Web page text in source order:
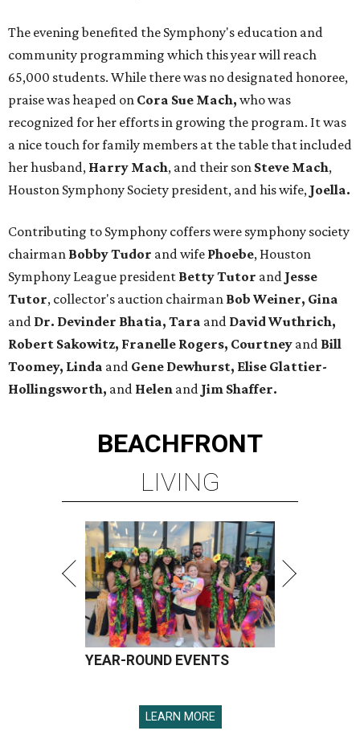
The evening benefited the Symphony's education and
community programming which this year will reach
65,000 students. While there was no designated honoree,
praise was heaped on Cora Sue Mach, who was
recognized for her efforts in growing the program. It was
a nice touch for family members at the table that included
her husband, Harry Mach, and their son Steve Mach,
Houston Symphony Society president, and his wife, Joella.
Contributing to Symphony coffers were symphony society
chairman Bobby Tudor and wife Phoebe, Houston
Symphony League president Betty Tutor and Jesse
Tutor, collector's auction chairman Bob Weiner, Gina
and Dr. Devinder Bhatia, Tara and David Wuthrich,
Robert Sakowitz, Franelle Rogers, Courtney and Bill
Toomey, Linda and Gene Dewhurst, Elise Glattier-
Hollingsworth, and Helen and Jim Shaffer.
BEACHFRONT
LIVING
YEAR-ROUND EVENTS
LEARN MORE